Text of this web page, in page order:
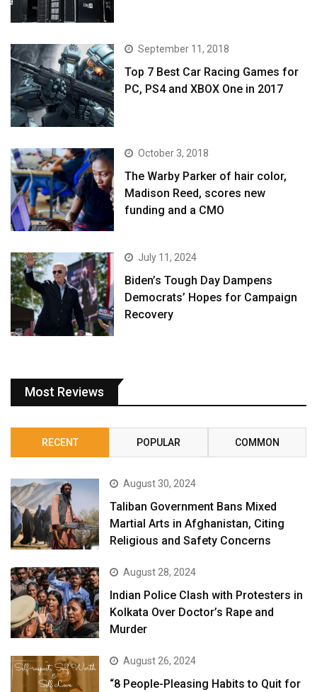
September 11, 2018
Top 7 Best Car Racing Games for
PC, PS4 and XBOX One in 2017
October 3, 2018
The Warby Parker of hair color,
Madison Reed, scores new
funding and a CMO
July 11, 2024
Biden’s Tough Day Dampens
Democrats’ Hopes for Campaign
Recovery
Most Reviews
RECENT POPULAR COMMON
August 30, 2024
Taliban Government Bans Mixed
Martial Arts in Afghanistan, Citing
Religious and Safety Concerns
August 28, 2024
Indian Police Clash with Protesters in
Kolkata Over Doctor’s Rape and
Murder
August 26, 2024
“8 People-Pleasing Habits to Quit for